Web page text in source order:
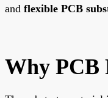
and flexible PCB
Why PCB